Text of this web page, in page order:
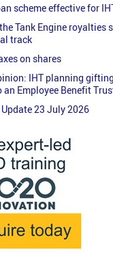
scheme effective for
Tank Engine royalties
track
on shares
IHT planning gifting
an Employee Benefit
Update 23 July 2026